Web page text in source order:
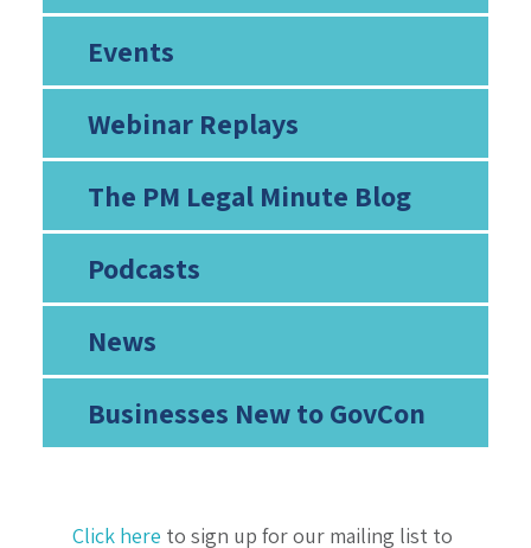
Events
Webinar Replays
The PM Legal Minute Blog
Podcasts
News
Businesses New to GovCon
Click here to sign up for our mailing list to